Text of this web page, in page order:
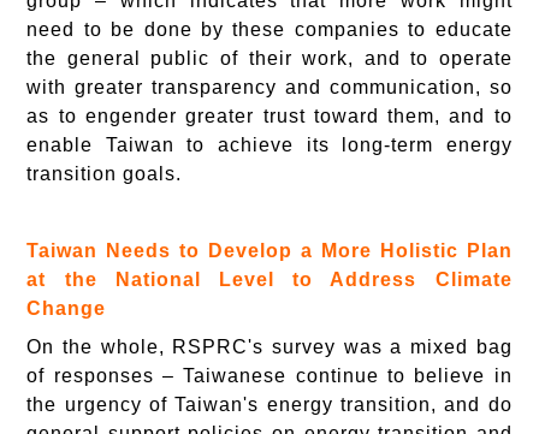
need to be done by these companies to educate
the general public of their work, and to operate
with greater transparency and communication, so
as to engender greater trust toward them, and to
enable Taiwan to achieve its long-term energy
transition goals.
Taiwan Needs to Develop a More Holistic Plan
at the National Level to Address Climate
Change
On the whole, RSPRC's survey was a mixed bag
of responses – Taiwanese continue to believe in
the urgency of Taiwan's energy transition, and do